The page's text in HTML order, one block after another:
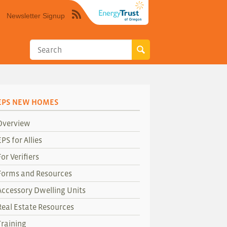
Newsletter Signup
Syndicate
site
RSS"
NEW HOMES
for Allies
Verifiers
and Resources
Dwelling Units
Estate Resources